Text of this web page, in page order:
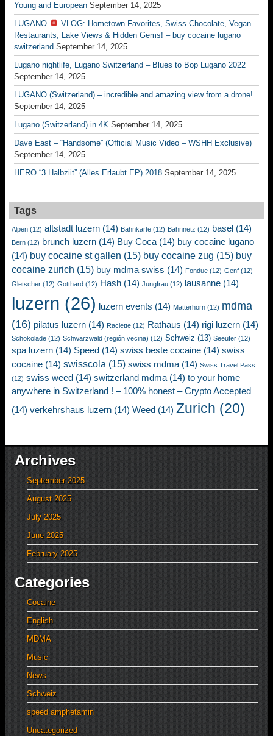
Young and European September 14, 2025
LUGANO
VLOG: Hometown Favorites, Swiss Chocolate, Vegan
Restaurants, Lake Views & Hidden Gems! – buy cocaine lugano
switzerland September 14, 2025
Lugano nightlife, Lugano Switzerland – Blues to Bop Lugano 2022
September 14, 2025
LUGANO (Switzerland) – incredible and amazing view from a drone!
September 14, 2025
Lugano (Switzerland) in 4K September 14, 2025
Dave East – “Handsome” (Official Music Video – WSHH Exclusive)
September 14, 2025
HERO “3.Halbziit” (Alles Erlaubt EP) 2018 September 14, 2025
Tags
Alpen (12) altstadt luzern (14) Bahnkarte (12) Bahnnetz (12) basel (14)
Bern (12) brunch luzern (14) Buy Coca (14) buy cocaine lugano
(14) buy cocaine st gallen (15) buy cocaine zug (15) buy
cocaine zurich (15) buy mdma swiss (14) Fondue (12) Genf (12)
Gletscher (12) Gotthard (12) Hash (14) Jungfrau (12) lausanne (14)
luzern (26) luzern events (14) Matterhorn (12) mdma
(16) pilatus luzern (14) Raclette (12) Rathaus (14) rigi luzern (14)
Schokolade (12) Schwarzwald (región vecina) (12) Schweiz (13) Seeufer (12)
spa luzern (14) Speed (14) swiss beste cocaine (14) swiss
cocaine (14) swisscola (15) swiss mdma (14) Swiss Travel Pass
(12) swiss weed (14) switzerland mdma (14) to your home
anywhere in Switzerland ! – 100% honest – Crypto Accepted
(14) verkehrshaus luzern (14) Weed (14) Zurich (20)
Archives
September 2025
August 2025
July 2025
June 2025
February 2025
Categories
Cocaine
English
MDMA
Music
News
Schweiz
speed amphetamin
Uncategorized